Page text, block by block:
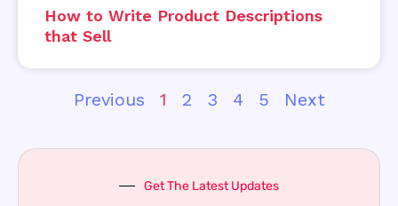
How to Write Product Descriptions
that Sell
Previous 1 2 3 4 5 Next
Get The Latest Updates